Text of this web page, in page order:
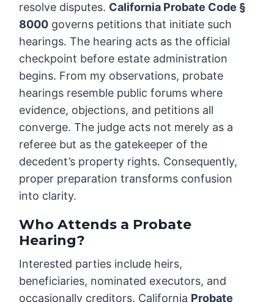
resolve disputes. California Probate Code §
8000 governs petitions that initiate such
hearings. The hearing acts as the official
checkpoint before estate administration
begins. From my observations, probate
hearings resemble public forums where
evidence, objections, and petitions all
converge. The judge acts not merely as a
referee but as the gatekeeper of the
decedent’s property rights. Consequently,
proper preparation transforms confusion
into clarity.
Who Attends a Probate
Hearing?
Interested parties include heirs,
beneficiaries, nominated executors, and
occasionally creditors. California Probate